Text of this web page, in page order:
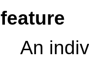
feature
An